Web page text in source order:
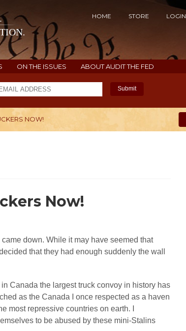
HOME STORE LOGIN
ON THE ISSUES ABOUT AUDIT THE FED
Submit
NOW!
Now!
down. While it may have seemed that
that they had enough suddenly the wall
Canada the largest truck convoy in history has
as the Canada I once respected as a haven
most repressive countries on earth. I
to be abused by these mini-Stalins